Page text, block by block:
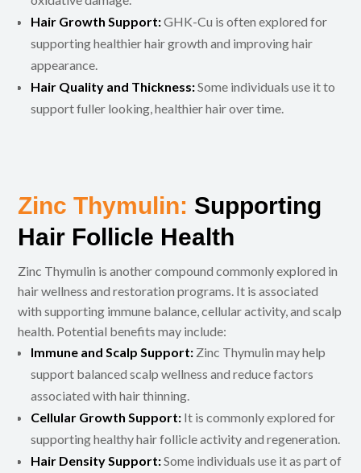
Hair Growth Support:GHK-Cu is often explored for
supporting healthier hair growth and improving hair
appearance.
Hair Quality and Thickness:Some individuals use it to
support fuller looking, healthier hair over time.
Zinc Thymulin: Supporting
Hair Follicle Health
Zinc Thymulin is another compound commonly explored in
hair wellness and restoration programs. It is associated
with supporting immune balance, cellular activity, and scalp
health. Potential benefits may include:
Immune and Scalp Support: Zinc Thymulin may help
support balanced scalp wellness and reduce factors
associated with hair thinning.
Cellular Growth Support: It is commonly explored for
supporting healthy hair follicle activity and regeneration.
Hair Density Support:Some individuals use it as part of